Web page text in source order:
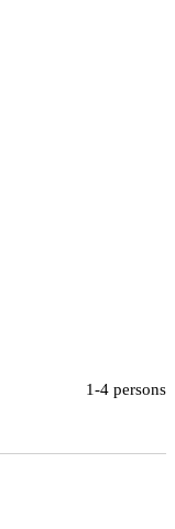
1-4 persons